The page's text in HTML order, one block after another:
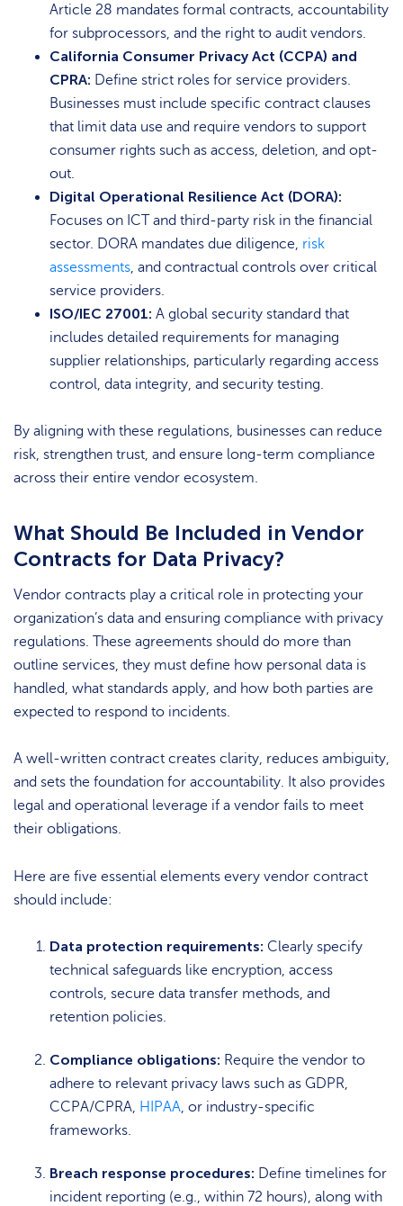
Article 28 mandates formal contracts, accountability
for subprocessors, and the right to audit vendors.
California Consumer Privacy Act (CCPA) and
CPRA: Define strict roles for service providers.
Businesses must include specific contract clauses
that limit data use and require vendors to support
consumer rights such as access, deletion, and opt-
out.
Digital Operational Resilience Act (DORA):
Focuses on ICT and third-party risk in the financial
sector. DORA mandates due diligence, risk
assessments, and contractual controls over critical
service providers.
ISO/IEC 27001: A global security standard that
includes detailed requirements for managing
supplier relationships, particularly regarding access
control, data integrity, and security testing.
By aligning with these regulations, businesses can reduce
risk, strengthen trust, and ensure long-term compliance
across their entire vendor ecosystem.
What Should Be Included in Vendor
Contracts for Data Privacy?
Vendor contracts play a critical role in protecting your
organization’s data and ensuring compliance with privacy
regulations. These agreements should do more than
outline services, they must define how personal data is
handled, what standards apply, and how both parties are
expected to respond to incidents.
A well-written contract creates clarity, reduces ambiguity,
and sets the foundation for accountability. It also provides
legal and operational leverage if a vendor fails to meet
their obligations.
Here are five essential elements every vendor contract
should include:
Data protection requirements: Clearly specify
technical safeguards like encryption, access
controls, secure data transfer methods, and
retention policies.
Compliance obligations: Require the vendor to
adhere to relevant privacy laws such as GDPR,
CCPA/CPRA, HIPAA, or industry-specific
frameworks.
Breach response procedures: Define timelines for
incident reporting (e.g., within 72 hours), along with